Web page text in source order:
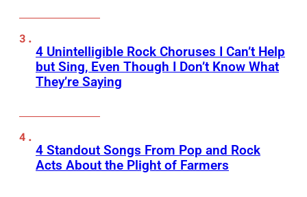
4 Unintelligible Rock Choruses I Can’t Help
but Sing, Even Though I Don’t Know What
They’re Saying
4 Standout Songs From Pop and Rock
Acts About the Plight of Farmers